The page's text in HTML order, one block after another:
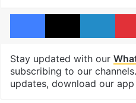
Facebook
X
Stay updated with our
subscribing to our
updates, download our app